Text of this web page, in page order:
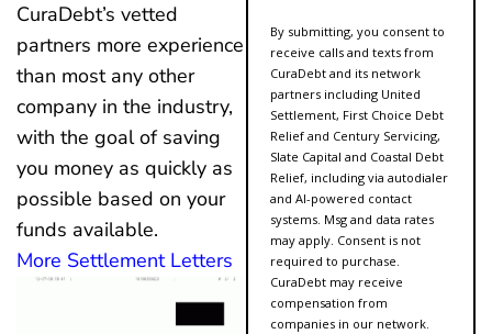
CuraDebt’s vetted
partners more experience
than most any other
company in the industry,
with the goal of saving
you money as quickly as
possible based on your
funds available.
More Settlement Letters
By submitting, you consent to
receive calls and texts from
CuraDebt and its network
partners including United
Settlement, First Choice Debt
Relief and Century Servicing,
Slate Capital and Coastal Debt
Relief, including via autodialer
and AI-powered contact
systems. Msg and data rates
may apply. Consent is not
required to purchase.
CuraDebt may receive
compensation from
companies in our network.